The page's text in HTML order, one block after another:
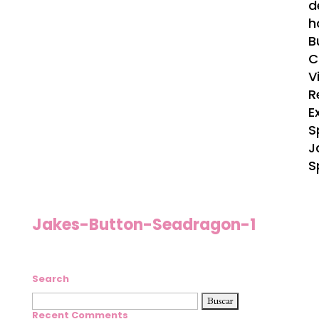
Jakes-Button-Seadragon-1
Search
Buscar:
Recent Comments